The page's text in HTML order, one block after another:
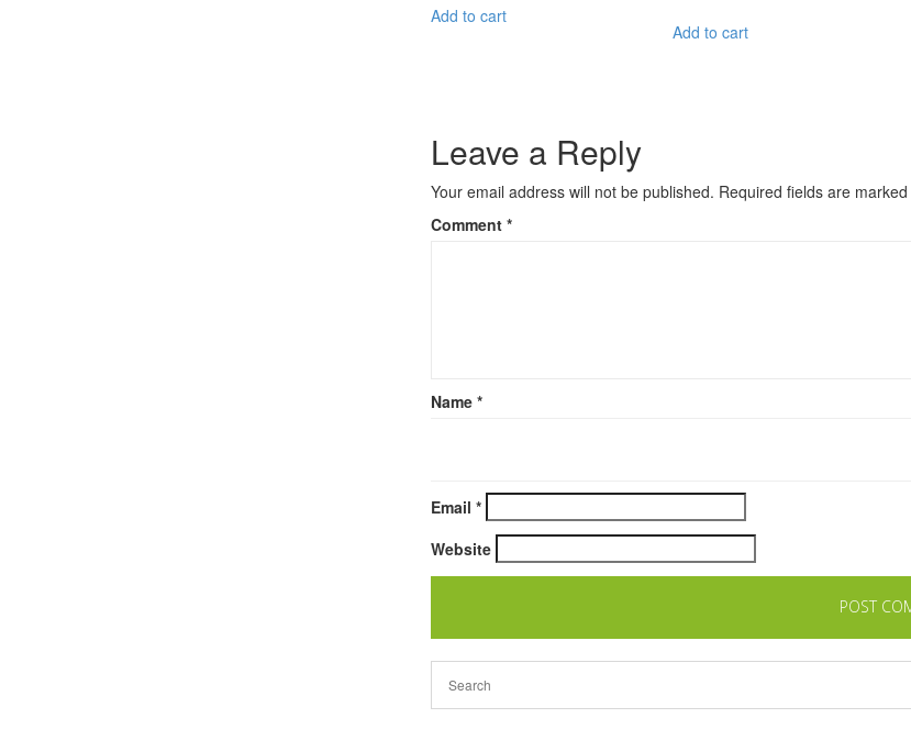
Add to cart
Add to cart
Leave a Reply
Your email address will not be published. Required fields are marked
Comment *
Name *
Email *
Website